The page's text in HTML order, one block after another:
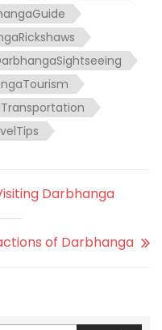
Darbhanga
of Darbhanga